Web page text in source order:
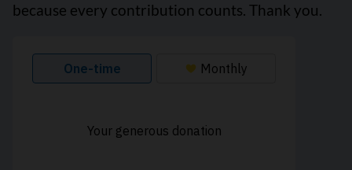
because every contribution counts. Thank you.